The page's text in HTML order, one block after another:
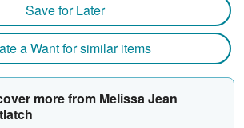
Save for Later
a Want for similar items
more from Melissa Jean